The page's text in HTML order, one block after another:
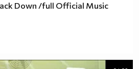
Down /full Official Music